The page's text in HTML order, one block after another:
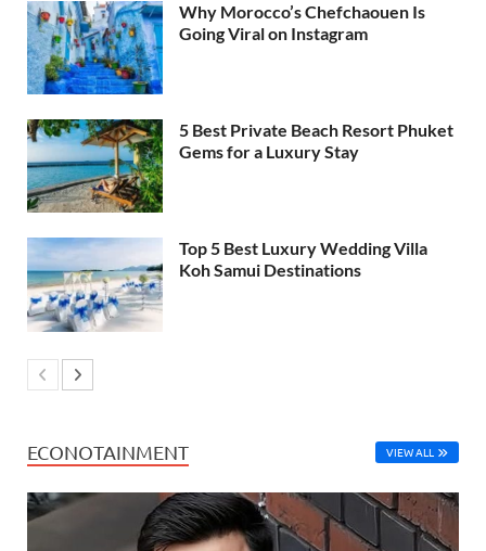
Why Morocco’s Chefchaouen Is
Going Viral on Instagram
5 Best Private Beach Resort Phuket
Gems for a Luxury Stay
Top 5 Best Luxury Wedding Villa
Koh Samui Destinations
ECONOTAINMENT VIEW ALL